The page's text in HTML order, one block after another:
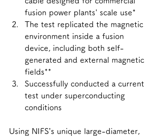
fusion power plants' scale use*
The test replicated the magnetic
environment inside a fusion
device, including both self-
generated and external magnetic
fields**
Successfully conducted a current
test under superconducting
conditions
Using NIFS’s unique large-diameter,